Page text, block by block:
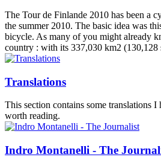
The Tour de Finlande 2010 has been a
the summer 2010. The basic idea was
bicycle. As many of you might already
country : with its 337,030 km2 (130,128
Translations
This section contains some translations I
worth reading.
Indro Montanelli - The